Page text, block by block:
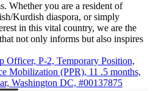
Whether you are a resident of
Kurdish diaspora, or simply
in this vital country, we are the
not only informs but also inspires
Officer, P-2, Temporary Position,
Mobilization (PPR), 11 .5 months,
Washington DC, #00137875